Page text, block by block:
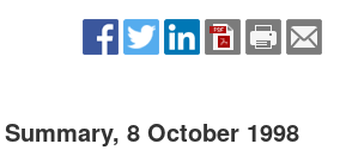
8 October 1998